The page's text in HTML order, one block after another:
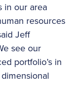
in our area
resources
Jeff
see our
portfolio’s in